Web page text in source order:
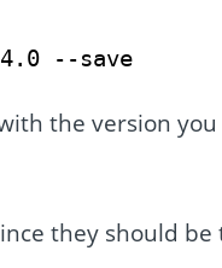
--save
the version
they should be